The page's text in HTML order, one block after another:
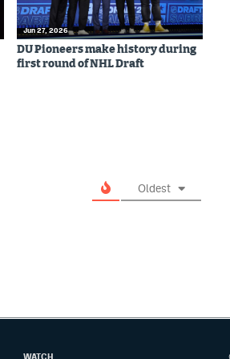
Jun 27, 2026
DU Pioneers make history during
first round of NHL Draft
Oldest